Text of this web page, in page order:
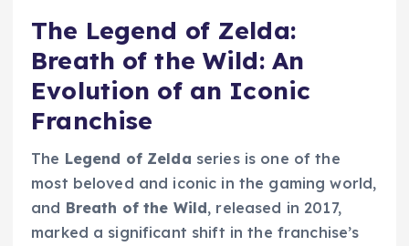
The Legend of Zelda:
Breath of the Wild: An
Evolution of an Iconic
Franchise
The Legend of Zelda series is one of the
most beloved and iconic in the gaming world,
and Breath of the Wild, released in 2017,
marked a significant shift in the franchise’s